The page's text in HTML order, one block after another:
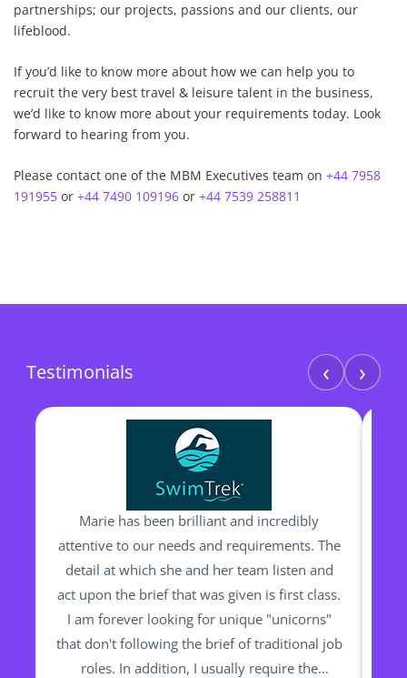
partnerships; our projects, passions and our clients, our
lifeblood.
If you’d like to know more about how we can help you to
recruit the very best travel & leisure talent in the business,
we’d like to know more about your requirements today. Look
forward to hearing from you.
Please contact one of the MBM Executives team on +44 7958
191955 or +44 7490 109196 or +44 7539 258811
Testimonials ‹ ›
Marie has been brilliant and incredibly
attentive to our needs and requirements. The
detail at which she and her team listen and
act upon the brief that was given is first class.
I am forever looking for unique "unicorns"
that don't following the brief of traditional job
roles. In addition, I usually require the